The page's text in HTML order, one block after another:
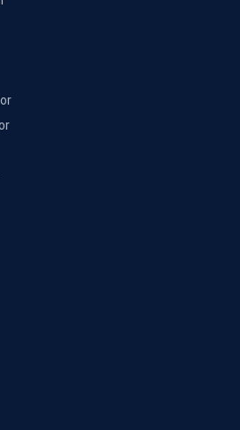
tax (12.5%) is exempted on annual premiums up
returns for Tata AIA Life Top 200 for the last 10